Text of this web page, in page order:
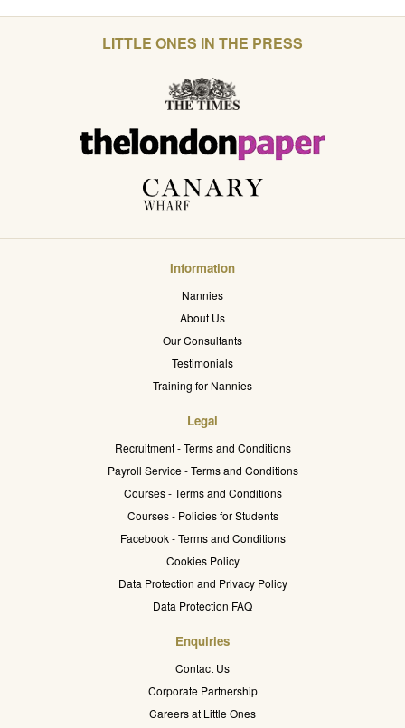
LITTLE ONES IN THE PRESS
Information
Nannies
About Us
Our Consultants
Testimonials
Training for Nannies
Legal
Recruitment - Terms and Conditions
Payroll Service - Terms and Conditions
Courses - Terms and Conditions
Courses - Policies for Students
Facebook - Terms and Conditions
Cookies Policy
Data Protection and Privacy Policy
Data Protection FAQ
Enquiries
Contact Us
Corporate Partnership
Careers at Little Ones